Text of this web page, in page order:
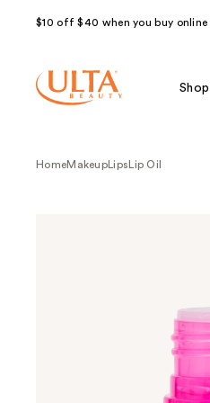
$10 off $40 when you buy online
Shop
HomeMakeup Lips Lip Oil